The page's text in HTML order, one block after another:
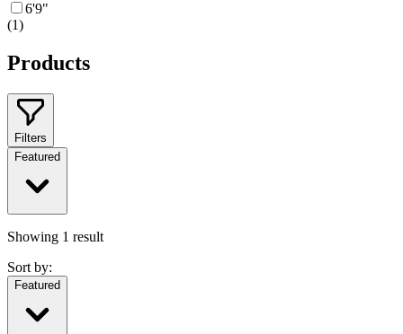
6'9"
(1)
Products
Filters
Featured
Showing 1 result
Sort by:
Featured